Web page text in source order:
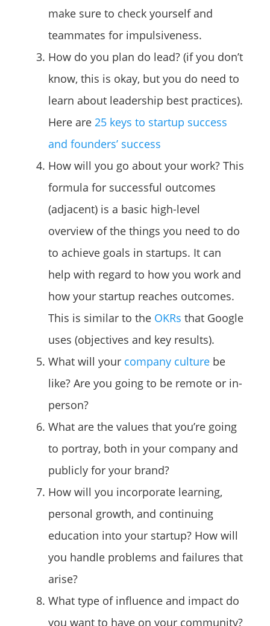
make sure to check yourself and
teammates for impulsiveness.
How do you plan do lead? (if you don’t
know, this is okay, but you do need to
learn about leadership best practices).
Here are 25 keys to startup success
and founders’ success
How will you go about your work? This
formula for successful outcomes
(adjacent) is a basic high-level
overview of the things you need to do
to achieve goals in startups. It can
help with regard to how you work and
how your startup reaches outcomes.
This is similar to the OKRs that Google
uses (objectives and key results).
What will your company culture be
like? Are you going to be remote or in-
person?
What are the values that you’re going
to portray, both in your company and
publicly for your brand?
How will you incorporate learning,
personal growth, and continuing
education into your startup? How will
you handle problems and failures that
arise?
What type of influence and impact do
you want to have on your community?